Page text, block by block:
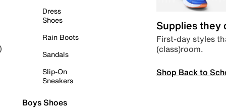
Dress
Shoes
Rain Boots
Sandals
Slip-On
Sneakers
Boys Shoes
Supplies they
First-day styles
(class)room.
Shop Back to